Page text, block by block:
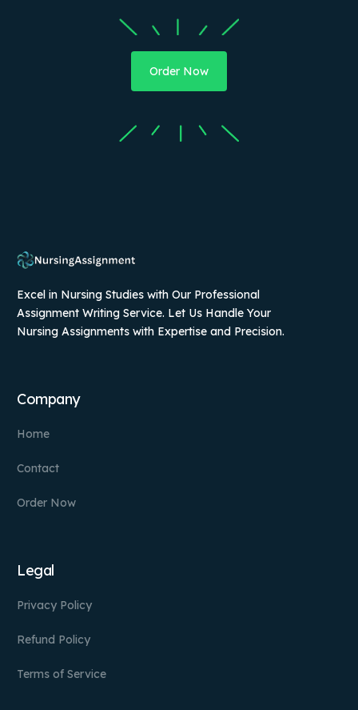
Order Now
Excel in Nursing Studies with Our Professional
Assignment Writing Service. Let Us Handle Your
Nursing Assignments with Expertise and Precision.
Company
Home
Contact
Order Now
Legal
Privacy Policy
Refund Policy
Terms of Service